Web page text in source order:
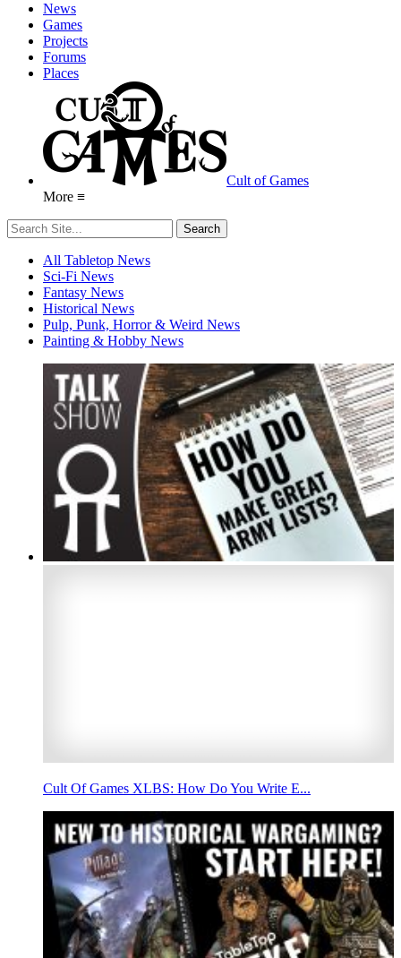
News
Games
Projects
Forums
Places
Cult of Games
More ≡
All Tabletop News
Sci-Fi News
Fantasy News
Historical News
Pulp, Punk, Horror & Weird News
Painting & Hobby News
Cult Of Games XLBS: How Do You Write E...